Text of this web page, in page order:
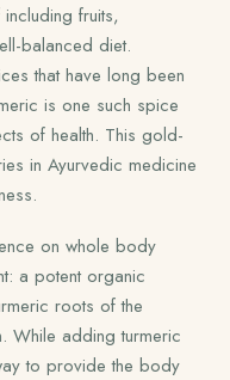
fruits,
balanced diet.
that have long been
is one such spice
of health. This gold-
in Ayurvedic medicine
on whole body
a potent organic
roots of the
While adding turmeric
to provide the body